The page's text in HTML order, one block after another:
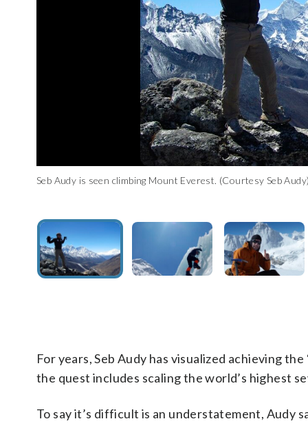
Seb Audy is seen climbing Mount Everest. (Courtesy Seb Audy)
Seb Audy seen climbing Mount Everest. (Courtesy Seb Audy)
Seb Audy smiles for the camera while climbing Mount Everest.
For years, Seb Audy has visualized achieving the
the quest includes scaling the world’s highest
To say it’s difficult is an understatement, Audy